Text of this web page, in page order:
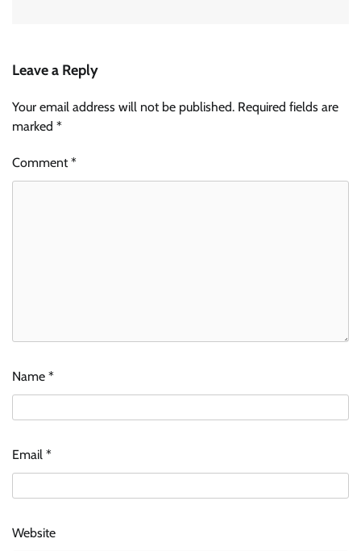
Leave a Reply
Your email address will not be published. Required fields are
marked *
Comment*
Name *
Email *
Website